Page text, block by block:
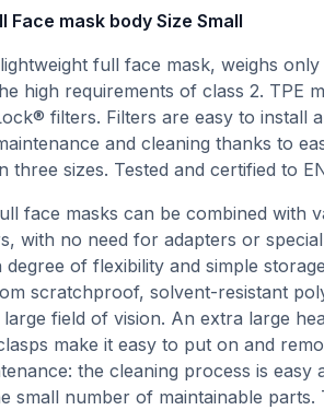
Face mask body Size Small
full face mask, weighs only
high requirements of class 2. TPE
filters. Filters are easy to install
and cleaning thanks to
three sizes. Tested and certified to
face masks can be combined with
with no need for adapters or
degree of flexibility and simple
scratchproof, solvent-resistant
field of vision. An extra large
make it easy to put on and
the cleaning process is easy
small number of maintainable parts.